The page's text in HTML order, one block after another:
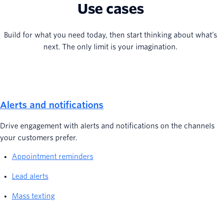
Use cases
Build for what you need today, then start thinking about what’s
next. The only limit is your imagination.
Alerts and notifications
Drive engagement with alerts and notifications on the channels
your customers prefer.
Appointment reminders
Lead alerts
Mass texting